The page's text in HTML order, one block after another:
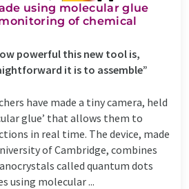
using molecular glue
of chemical
powerful this new tool is,
it is to assemble”
have made a tiny camera, held
glue’ that allows them to
in real time. The device, made
of Cambridge, combines
called quantum dots
using molecular ...